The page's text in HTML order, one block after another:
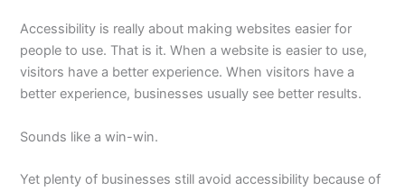
Accessibility is really about making websites easier for
people to use. That is it. When a website is easier to use,
visitors have a better experience. When visitors have a
better experience, businesses usually see better results.
Sounds like a win-win.
Yet plenty of businesses still avoid accessibility because of